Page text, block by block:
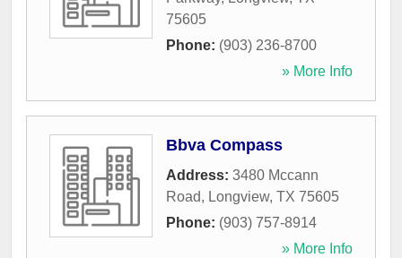
75605
Phone: (903) 236-8700
» More Info
Bbva Compass
Address: 3480 Mccann
Road, Longview, TX 75605
Phone: (903) 757-8914
» More Info